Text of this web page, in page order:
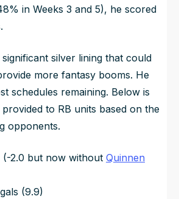
in Weeks 3 and 5), he scored
silver lining that could
more fantasy booms. He
schedules remaining. Below is
to RB units based on the
opponents.
(-2.0 but now without Quinnen
(9.9)